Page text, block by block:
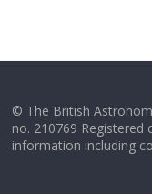
© The British
no. 210769 Registered
information including